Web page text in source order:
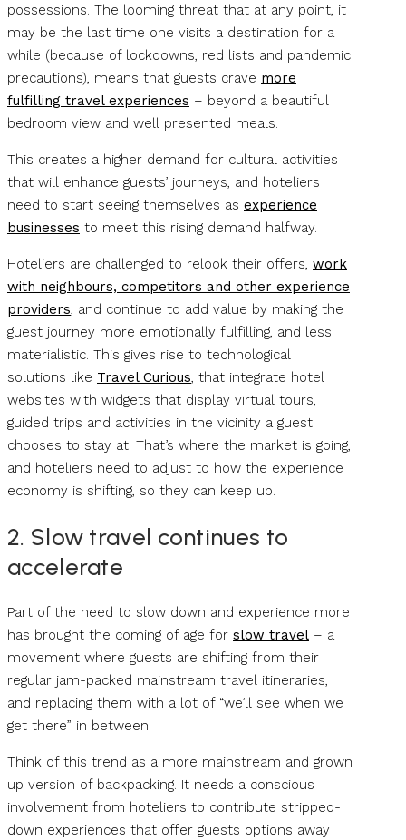
possessions. The looming threat that at any point, it
may be the last time one visits a destination for a
while (because of lockdowns, red lists and pandemic
precautions), means that guests crave more
fulfilling travel experiences – beyond a beautiful
bedroom view and well presented meals.
This creates a higher demand for cultural activities
that will enhance guests’ journeys, and hoteliers
need to start seeing themselves as experience
businesses to meet this rising demand halfway.
Hoteliers are challenged to relook their offers, work
with neighbours, competitors and other experience
providers, and continue to add value by making the
guest journey more emotionally fulfilling, and less
materialistic. This gives rise to technological
solutions like Travel Curious, that integrate hotel
websites with widgets that display virtual tours,
guided trips and activities in the vicinity a guest
chooses to stay at. That’s where the market is going,
and hoteliers need to adjust to how the experience
economy is shifting, so they can keep up.
2. Slow travel continues to
accelerate
Part of the need to slow down and experience more
has brought the coming of age for slow travel – a
movement where guests are shifting from their
regular jam-packed mainstream travel itineraries,
and replacing them with a lot of “we’ll see when we
get there” in between.
Think of this trend as a more mainstream and grown
up version of backpacking. It needs a conscious
involvement from hoteliers to contribute stripped-
down experiences that offer guests options away